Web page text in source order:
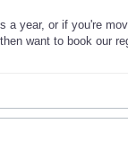
a year, or if you're
want to book our